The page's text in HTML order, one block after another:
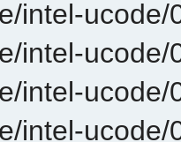
intel-ucode/
intel-ucode/
intel-ucode/
intel-ucode/